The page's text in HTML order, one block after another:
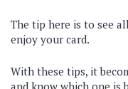
The tip here is to see
enjoy your card.
With these tips, it
and know which one is